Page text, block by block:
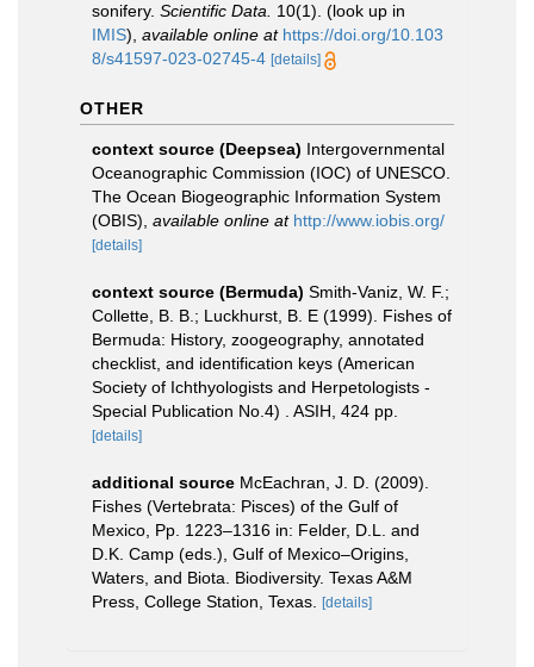
sonifery. Scientific Data. 10(1). (look up in
IMIS), available online at https://doi.org/10.103
8/s41597-023-02745-4 [details]
OTHER
context source (Deepsea) Intergovernmental
Oceanographic Commission (IOC) of UNESCO.
The Ocean Biogeographic Information System
(OBIS) available online at http://www.iobis.org/
[details]
context source (Bermuda) Smith-Vaniz, W. F.;
Collette, B. B.; Luckhurst, B. E (1999). Fishes of
Bermuda: History, zoogeography, annotated
checklist, and identification keys (American
Society of Ichthyologists and Herpetologists -
Special Publication No.4) . ASIH, 424 pp.
[details]
additional source McEachran, J. D. (2009).
Fishes (Vertebrata: Pisces) of the Gulf of
Mexico, Pp. 1223–1316 in: Felder, D.L. and
D.K. Camp (eds.), Gulf of Mexico–Origins,
Waters, and Biota. Biodiversity. Texas A&M
Press, College Station, Texas.
[details]